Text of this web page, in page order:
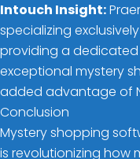
Intouch Insight:
specializing
providing a
exceptional mystery
added advantage of
Conclusion
Mystery shopping
is revolutionizing how